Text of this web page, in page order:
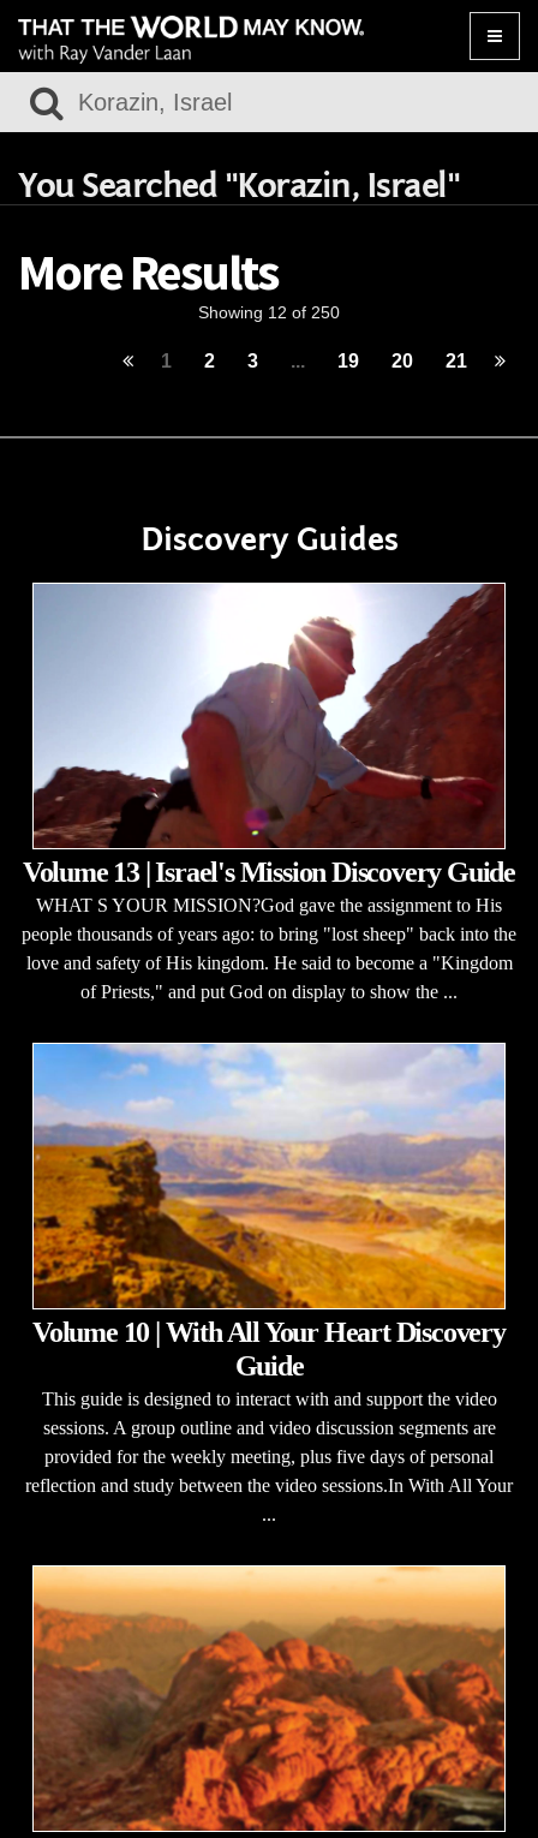
Toggle
You Searched "Korazin, Israel"
More Results
Showing 12 of 250
1 2 3 ... 19 20 21
Discovery Guides
Volume 13 | Israel's Mission Discovery Guide
WHAT S YOUR MISSION?God gave the assignment to His
people thousands of years ago: to bring "lost sheep" back into the
love and safety of His kingdom. He said to become a "Kingdom
of Priests," and put God on display to show the ...
Volume 10 | With All Your Heart Discovery
Guide
This guide is designed to interact with and support the video
sessions. A group outline and video discussion segments are
provided for the weekly meeting, plus five days of personal
reflection and study between the video sessions.In With All Your
...